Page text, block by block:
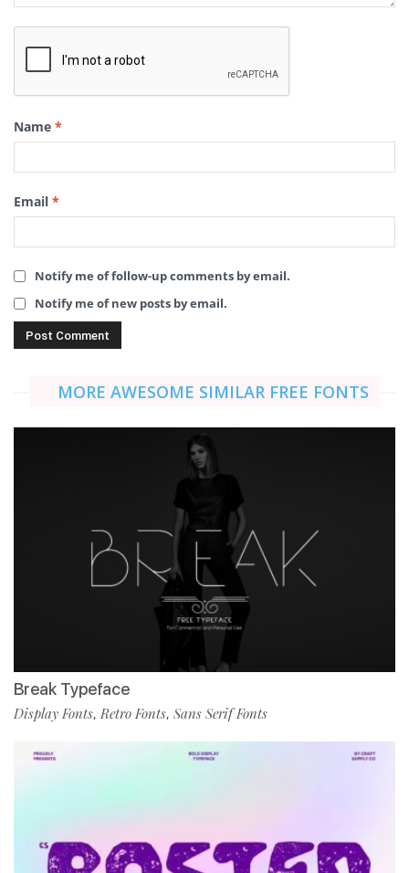
Name *
Email *
Notify me of follow-up comments by email.
Notify me of new posts by email.
MORE AWESOME SIMILAR FREE FONTS
Break Typeface
Display Fonts,Retro Fonts, Sans Serif Fonts